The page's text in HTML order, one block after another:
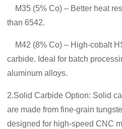
M35 (5% Co) – Better heat
than 6542.
M42 (8% Co) – High‑cobalt
carbide. Ideal for batch
aluminum alloys.
2.Solid Carbide Option: Solid
are made from fine-grain
designed for high-speed CNC